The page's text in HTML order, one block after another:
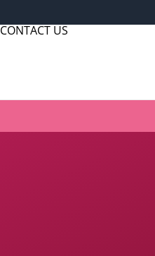
CONTACT US